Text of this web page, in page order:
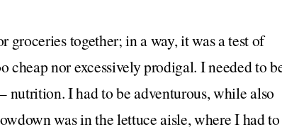
together; in a way, it was a test of
nor excessively prodigal. I needed to
I had to be adventurous, while also
was in the lettuce aisle, where I had to